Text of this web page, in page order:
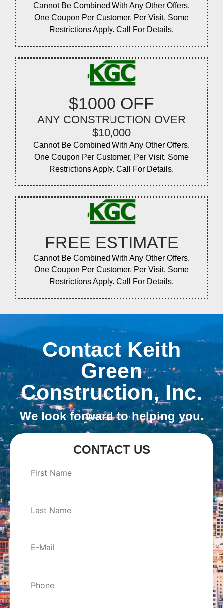
Cannot Be Combined With Any Other Offers.
One Coupon Per Customer, Per Visit. Some
Restrictions Apply. Call For Details.
$1000 OFF
ANY CONSTRUCTION OVER
$10,000
Cannot Be Combined With Any Other Offers.
One Coupon Per Customer, Per Visit. Some
Restrictions Apply. Call For Details.
FREE ESTIMATE
Cannot Be Combined With Any Other Offers.
One Coupon Per Customer, Per Visit. Some
Restrictions Apply. Call For Details.
Contact Keith
Green
Construction, Inc.
We look forward to helping you.
CONTACT US